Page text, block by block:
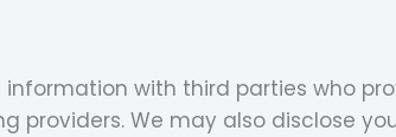
with third parties who
providers. We may also disclose